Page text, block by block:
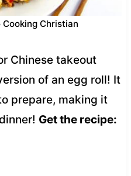
Christian
Chinese takeout
of an egg roll! It
prepare, making it
Get the recipe: